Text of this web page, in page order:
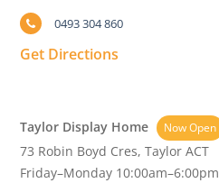
0493 304 860
Get Directions
Taylor Display Home Now Open
73 Robin Boyd Cres, Taylor ACT
Friday–Monday 10:00am–6:00pm